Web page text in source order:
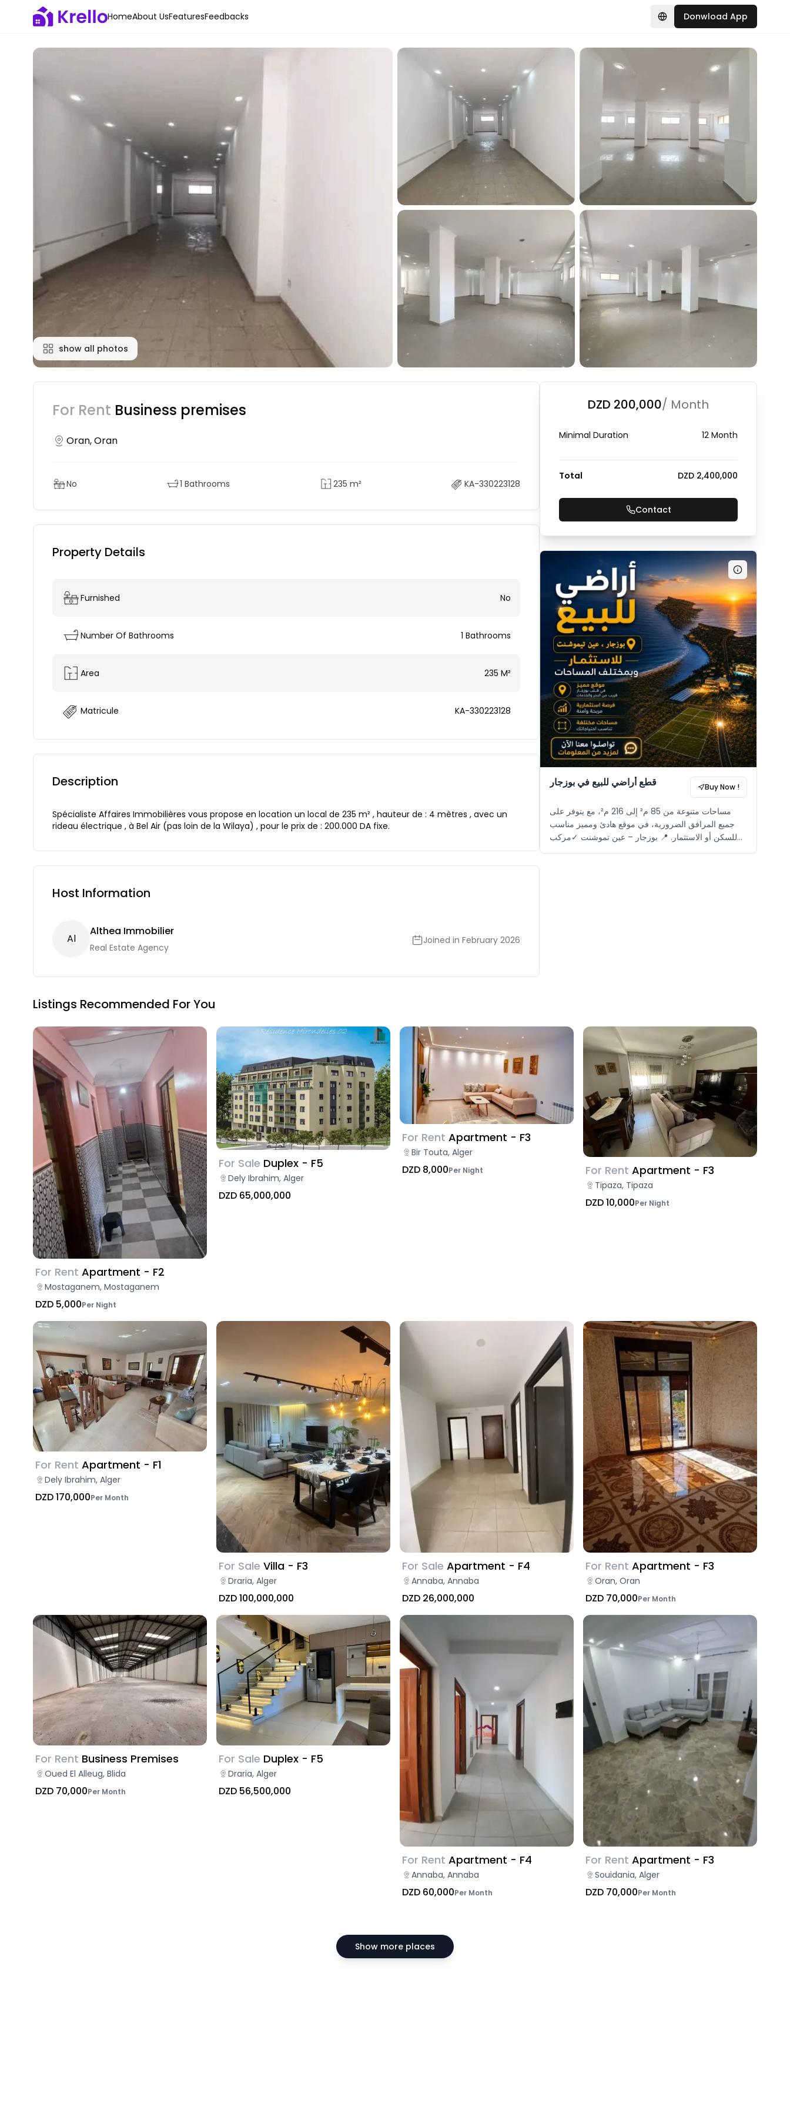
HomeAbout UsFeaturesFeedbacks Donwload App
+1
show all photos
For Rent Business premises
Oran, Oran
No 1 Bathrooms 235 m² KA-330223128
Property Details
Furnished No
Number Of Bathrooms 1 Bathrooms
Area 235 M²
Matricule KA-330223128
Description
Spécialiste Affaires Immobilières vous propose en location un local de 235 m² , hauteur de : 4 mètres , avec un
rideau électrique , à Bel Air (pas loin de la Wilaya) , pour le prix de : 200.000 DA fixe.
Host Information
AL
Althea Immobilier
Real Estate Agency
Joined in February 2026
DZD 200,000/ Month
Minimal Duration 12 Month
Total DZD 2,400,000
Contact
قطع أراضي للبيع في بوزجار Buy Now !
مساحات متنوعة من 85 م² إلى 216 م²، مع يتوفر على
جميع المرافق الضرورية، في موقع هادئ ومميز مناسب
للسكن أو الاستثمار. 📍 بوزجار – عين تموشنت ✓مركب
Listings Recommended For You
For Rent Apartment - F2
Mostaganem, Mostaganem
DZD 5,000Per Night
For Sale Duplex - F5
Dely Ibrahim, Alger
DZD 65,000,000
For Rent Apartment - F3
Bir Touta, Alger
DZD 8,000Per Night For Rent Apartment - F3
Tipaza, Tipaza
DZD 10,000Per Night
For Rent Apartment - F1
Dely Ibrahim, Alger
DZD 170,000Per Month
For Sale Villa - F3
Draria, Alger
DZD 100,000,000
For Sale Apartment - F4
Annaba, Annaba
DZD 26,000,000
For Rent Apartment - F3
Oran, Oran
DZD 70,000Per Month
For Rent Business Premises
Oued El Alleug, Blida
DZD 70,000Per Month
For Sale Duplex - F5
Draria, Alger
DZD 56,500,000
For Rent Apartment - F4
Annaba, Annaba
DZD 60,000Per Month
For Rent Apartment - F3
Souidania, Alger
DZD 70,000Per Month
Show more places